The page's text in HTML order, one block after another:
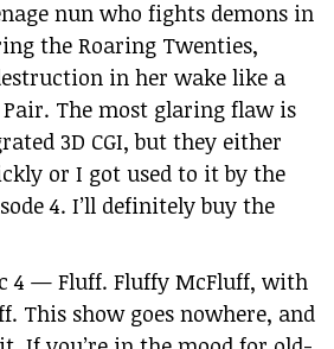
nun who fights demons in
the Roaring Twenties,
in her wake like a
The most glaring flaw is
3D CGI, but they either
or I got used to it by the
4. I’ll definitely buy the
4 — Fluff. Fluffy McFluff, with
This show goes nowhere, and